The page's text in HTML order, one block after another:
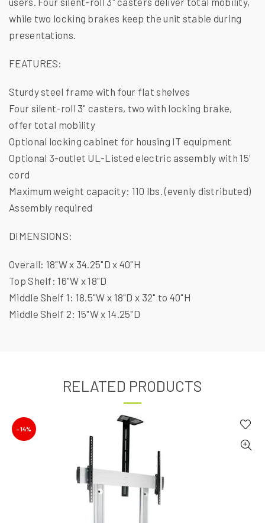
while two locking brakes keep the unit stable during
presentations.
FEATURES:
Sturdy steel frame with four flat shelves
Four silent-roll 3" casters, two with locking brake,
offer total mobility
Optional locking cabinet for housing IT equipment
Optional 3-outlet UL-Listed electric assembly with 15'
cord
Maximum weight capacity: 110 lbs. (evenly distributed)
Assembly required
DIMENSIONS:
Overall: 18"W x 34.25"D x 40"H
Top Shelf: 16"W x 18"D
Middle Shelf 1: 18.5"W x 18"D x 32" to 40"H
Middle Shelf 2: 15"W x 14.25"D
RELATED PRODUCTS
-14%